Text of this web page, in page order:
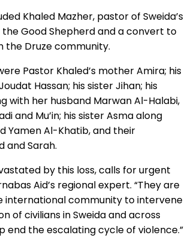
Khaled Mazher, pastor of Sweida’s
the Good Shepherd and a convert to
the Druze community.
Pastor Khaled’s mother Amira; his
Hassan; his sister Jihan; his
with her husband Marwan Al-Halabi,
and Mu’in; his sister Asma along
Yamen Al-Khatib, and their
and Sarah.
by this loss, calls for urgent
Aid’s regional expert. “They are
international community to intervene
of civilians in Sweida and across
end the escalating cycle of violence.”